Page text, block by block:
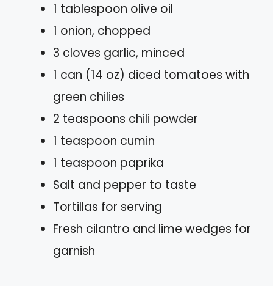
1 tablespoon olive oil
1 onion, chopped
3 cloves garlic, minced
1 can (14 oz) diced tomatoes with
green chilies
2 teaspoons chili powder
1 teaspoon cumin
1 teaspoon paprika
Salt and pepper to taste
Tortillas for serving
Fresh cilantro and lime wedges for
garnish